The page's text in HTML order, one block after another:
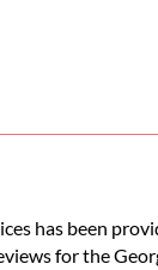
has been
for the